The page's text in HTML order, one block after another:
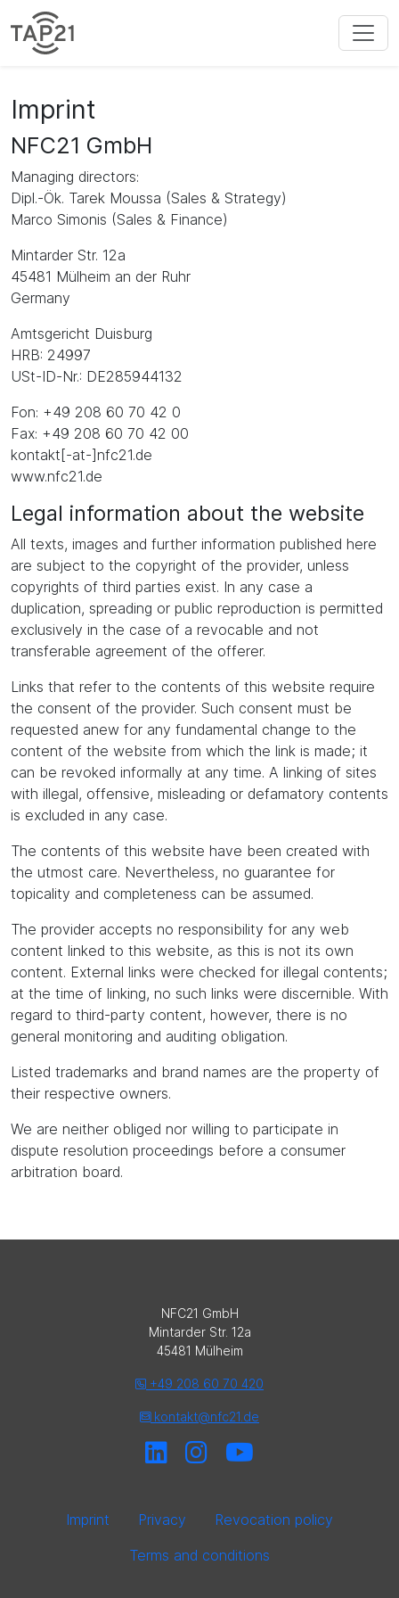
Imprint
NFC21 GmbH
Managing directors:
Dipl.-Ök. Tarek Moussa (Sales & Strategy)
Marco Simonis (Sales & Finance)
Mintarder Str. 12a
45481 Mülheim an der Ruhr
Germany
Amtsgericht Duisburg
HRB: 24997
USt-ID-Nr.: DE285944132
Fon: +49 208 60 70 42 0
Fax: +49 208 60 70 42 00
kontakt[-at-]nfc21.de
www.nfc21.de
Legal information about the website
All texts, images and further information published here
are subject to the copyright of the provider, unless
copyrights of third parties exist. In any case a
duplication, spreading or public reproduction is permitted
exclusively in the case of a revocable and not
transferable agreement of the offerer.
Links that refer to the contents of this website require
the consent of the provider. Such consent must be
requested anew for any fundamental change to the
content of the website from which the link is made; it
can be revoked informally at any time. A linking of sites
with illegal, offensive, misleading or defamatory contents
is excluded in any case.
The contents of this website have been created with
the utmost care. Nevertheless, no guarantee for
topicality and completeness can be assumed.
The provider accepts no responsibility for any web
content linked to this website, as this is not its own
content. External links were checked for illegal contents;
at the time of linking, no such links were discernible. With
regard to third-party content, however, there is no
general monitoring and auditing obligation.
Listed trademarks and brand names are the property of
their respective owners.
We are neither obliged nor willing to participate in
dispute resolution proceedings before a consumer
arbitration board.
NFC21 GmbH
Mintarder Str. 12a
45481 Mülheim
+49 208 60 70 420
kontakt@nfc21.de
Imprint Privacy
Revocation policy
Terms and conditions